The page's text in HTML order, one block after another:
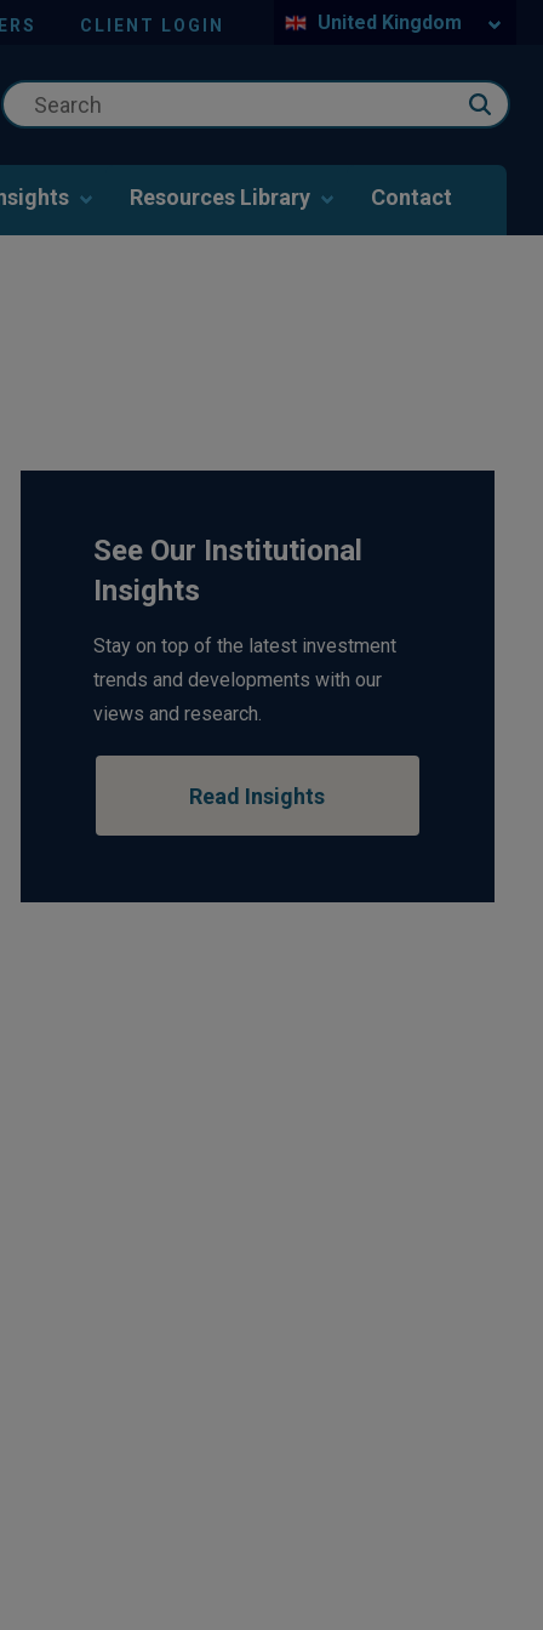
CLIENT LOGIN United Kingdom
Resources Library Contact
See Our Institutional
Insights
Stay on top of the latest investment
trends and developments with our
views and research.
Read Insights